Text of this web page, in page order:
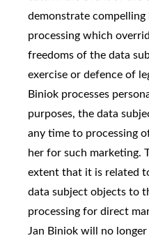
demonstrate
processing which
freedoms of the data
exercise or defence of
Biniok processes
purposes, the data
any time to processing
her for such marketing.
extent that it is related
data subject objects to
processing for direct
Jan Biniok will no